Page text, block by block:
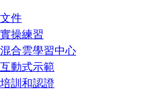
文件
實操練習
混合雲學習中心
互動式示範
培訓和認證